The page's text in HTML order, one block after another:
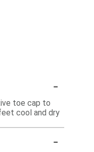
-
toe cap to
cool and dry
-